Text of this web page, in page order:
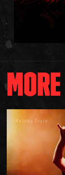
MORE
Kelsey Doyle